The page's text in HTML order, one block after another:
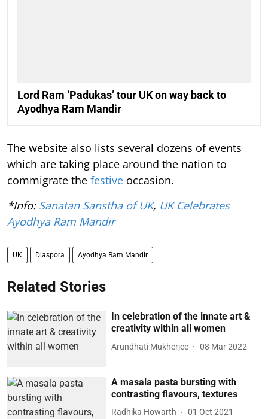
Lord Ram ‘Padukas’ tour UK on way back to
Ayodhya Ram Mandir
The website also lists several dozens of events
which are taking place around the nation to
commigrate the festive occasion.
*Info: Sanatan Sanstha of UK, UK Celebrates
Ayodhya Ram Mandir
UK Diaspora Ayodhya Ram Mandir
Related Stories
In celebration of the innate art &
creativity within all women
Arundhati Mukherjee 08 Mar 2022
A masala pasta bursting with
contrasting flavours, textures
Radhika Howarth 01 Oct 2021